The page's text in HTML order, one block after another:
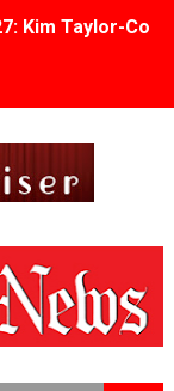
Kim Taylor-
Esco Jouléy
Young British-
Beautifully
Revealed as
54 films from 50